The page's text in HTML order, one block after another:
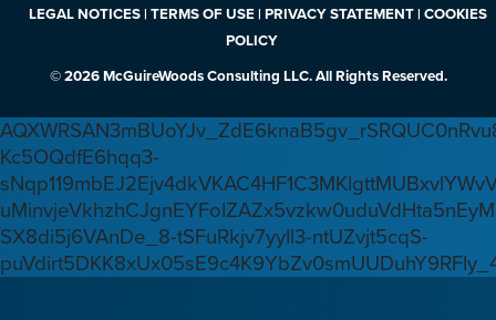
LEGAL NOTICES | TERMS OF USE | PRIVACY STATEMENT | COOKIES
POLICY
© 2026 McGuireWoods Consulting LLC. All Rights Reserved.
Kc5OQdfE6hqq3-
SX8di5j6VAnDe_8-tSFuRkjv7yyIl3-ntUZvjt5cqS-